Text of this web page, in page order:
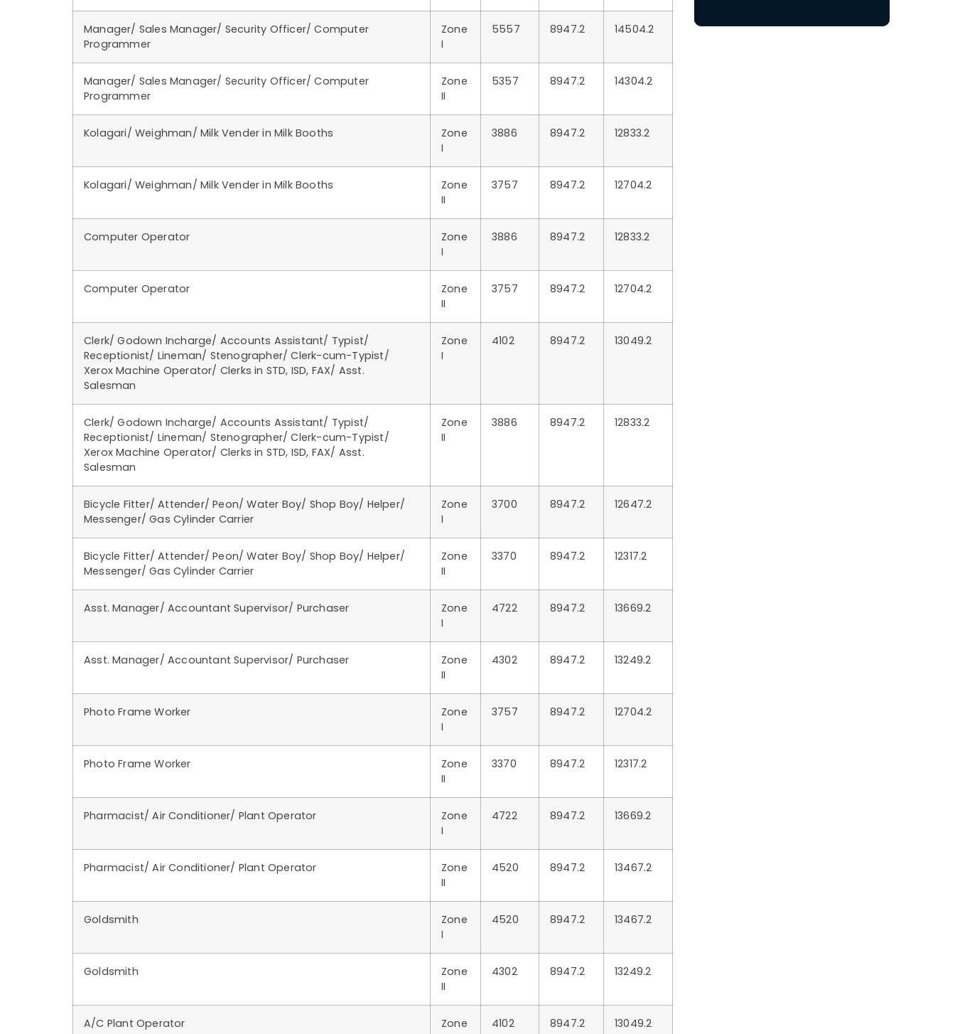
Manager/ Sales Manager/ Security Officer/ Computer
Programmer
Zone
I
5557 8947.2 14504.2
Manager/ Sales Manager/ Security Officer/ Computer
Programmer
Zone
II
5357 8947.2 14304.2
Kolagari/ Weighman/ Milk Vender in Milk Booths
Zone
I
3886 8947.2 12833.2
Kolagari/ Weighman/ Milk Vender in Milk Booths
Zone
II
3757 8947.2 12704.2
Computer Operator
Zone
I
3886 8947.2 12833.2
Computer Operator
Zone
II
3757 8947.2 12704.2
Clerk/ Godown Incharge/ Accounts Assistant/ Typist/
Receptionist/ Lineman/ Stenographer/ Clerk-cum-Typist/
Xerox Machine Operator/ Clerks in STD, ISD, FAX/ Asst.
Salesman
Zone
I
4102 8947.2 13049.2
Clerk/ Godown Incharge/ Accounts Assistant/ Typist/
Receptionist/ Lineman/ Stenographer/ Clerk-cum-Typist/
Xerox Machine Operator/ Clerks in STD, ISD, FAX/ Asst.
Salesman
Zone
II
3886 8947.2 12833.2
Bicycle Fitter/ Attender/ Peon/ Water Boy/ Shop Boy/ Helper/
Messenger/ Gas Cylinder Carrier
Zone
I
3700 8947.2 12647.2
Bicycle Fitter/ Attender/ Peon/ Water Boy/ Shop Boy/ Helper/
Messenger/ Gas Cylinder Carrier
Zone
II
3370 8947.2 12317.2
Asst. Manager/ Accountant Supervisor/ Purchaser
Zone
I
4722 8947.2 13669.2
Asst. Manager/ Accountant Supervisor/ Purchaser
Zone
II
4302 8947.2 13249.2
Photo Frame Worker
Zone
I
3757 8947.2 12704.2
Photo Frame Worker
Zone
II
3370 8947.2 12317.2
Pharmacist/ Air Conditioner/ Plant Operator
Zone
I
4722 8947.2 13669.2
Pharmacist/ Air Conditioner/ Plant Operator
Zone
II
4520 8947.2 13467.2
Goldsmith
Zone
I
4520 8947.2 13467.2
Goldsmith
Zone
II
4302 8947.2 13249.2
A/C Plant Operator
Zone
4102 8947.2 13049.2